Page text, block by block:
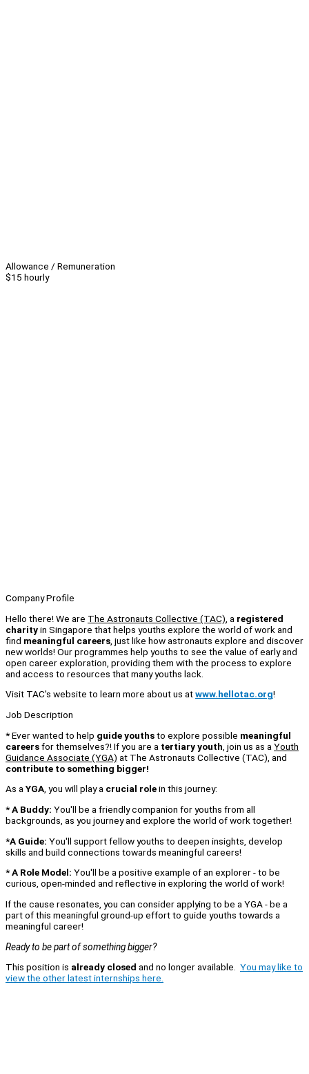
Allowance / Remuneration
$15 hourly
Company Profile
Hello there! We are The Astronauts Collective (TAC) , a registered
charityin Singapore that helps youths explore the world of work and
find meaningful careers , just like how astronauts explore and discover
new worlds! Our programmes help youths to see the value of early and
open career exploration, providing them with the process to explore
and access to resources that many youths lack.
Visit TAC's website to learn more about us atwww.hellotac.org!
Job Description
* Ever wanted to help guide youthsto explore possible meaningful
careersfor themselves?! If you are a tertiary youth , join us as a Youth
Guidance Associate (YGA) at The Astronauts Collective (TAC), and
contribute to something bigger!
As aYGA, you will play a crucial rolein this journey:
*A Buddy: You'll be a friendly companion for youths from all
backgrounds, as you journey and explore the world of work together!
*A Guide: You'll support fellow youths to deepen insights, develop
skills and build connections towards meaningful careers!
*A Role Model: You'll be a positive example of an explorer - to be
curious, open-minded and reflective in exploring the world of work!
If the cause resonates, you can consider applying to be a YGA - be a
part of this meaningful ground-up effort to guide youths towards a
meaningful career!
Ready to be part of something bigger?
This position is already closed and no longer available. You may like to
view the other latest internships here.